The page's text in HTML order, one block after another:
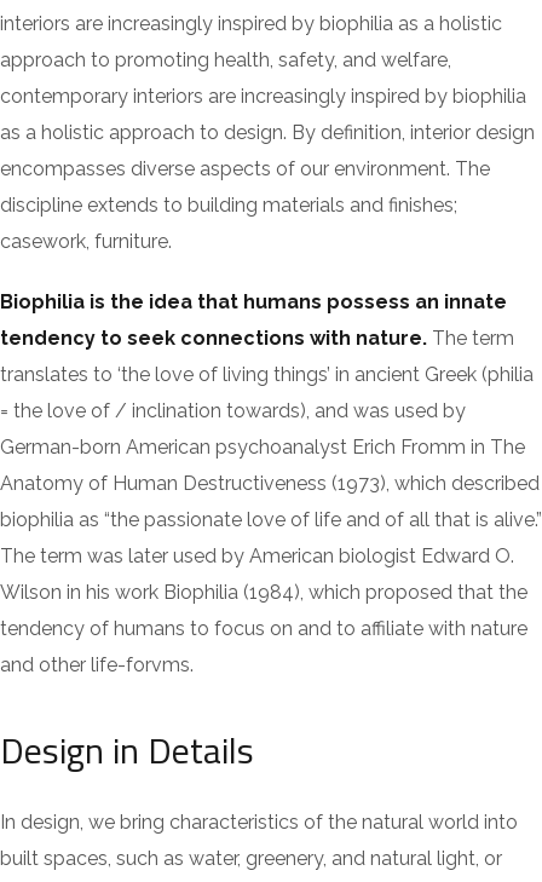
interiors are increasingly inspired by biophilia as a holistic
approach to promoting health, safety, and welfare,
contemporary interiors are increasingly inspired by biophilia
as a holistic approach to design. By definition, interior design
encompasses diverse aspects of our environment. The
discipline extends to building materials and finishes;
casework, furniture.
Biophilia is the idea that humans possess an innate
tendency to seek connections with nature. The term
translates to ‘the love of living things’ in ancient Greek (philia
= the love of / inclination towards), and was used by
German-born American psychoanalyst Erich Fromm in The
Anatomy of Human Destructiveness (1973), which described
biophilia as “the passionate love of life and of all that is alive.”
The term was later used by American biologist Edward O.
Wilson in his work Biophilia (1984), which proposed that the
tendency of humans to focus on and to affiliate with nature
and other life-forvms.
Design in Details
In design, we bring characteristics of the natural world into
built spaces, such as water, greenery, and natural light, or